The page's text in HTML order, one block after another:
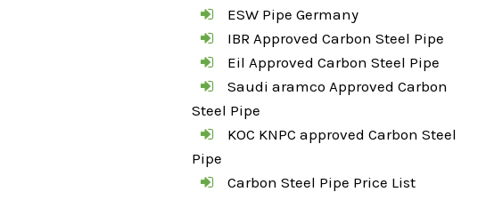
ESW Pipe Germany
IBR Approved Carbon Steel Pipe
Eil Approved Carbon Steel Pipe
Saudi aramco Approved Carbon
Steel Pipe
KOC KNPC approved Carbon Steel
Pipe
Carbon Steel Pipe Price List